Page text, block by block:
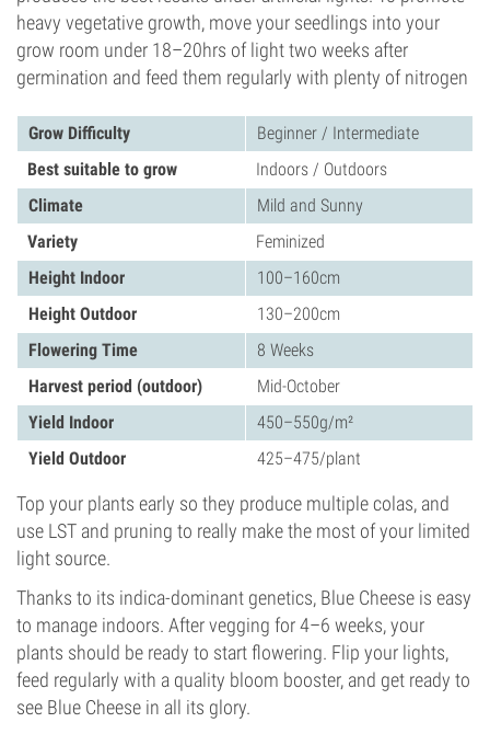
heavy vegetative growth, move your seedlings into your
grow room under 18–20hrs of light two weeks after
germination and feed them regularly with plenty of nitrogen
Grow Difficulty
Beginner / Intermediate
Best suitable to grow
Indoors / Outdoors
Climate
Mild and Sunny
Variety
Feminized
Height Indoor
100–160cm
Height Outdoor
130–200cm
Flowering Time
8 Weeks
Harvest period (outdoor)
Mid-October
Yield Indoor
450–550g/m²
Yield Outdoor
425–475/plant
Top your plants early so they produce multiple colas, and
use LST and pruning to really make the most of your limited
light source.
Thanks to its indica-dominant genetics, Blue Cheese is easy
to manage indoors. After vegging for 4–6 weeks, your
plants should be ready to start flowering. Flip your lights,
feed regularly with a quality bloom booster, and get ready to
see Blue Cheese in all its glory.